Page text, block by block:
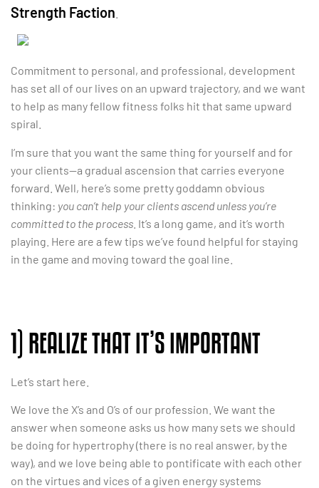
Strength Faction
Commitment to personal, and professional, development
has set all of our lives on an upward trajectory, and we want
to help as many fellow fitness folks hit that same upward
spiral.
I’m sure that you want the same thing for yourself and for
your clients—a gradual ascension that carries everyone
forward. Well, here’s some pretty goddamn obvious
thinking: you can’t help your clients ascend unless you’re
committed to the process . It’s a long game, and it’s worth
playing. Here are a few tips we’ve found helpful for staying
in the game and moving toward the goal line.
1) REALIZE THAT IT’S IMPORTANT
Let’s start here.
We love the X’s and O’s of our profession. We want the
answer when someone asks us how many sets we should
be doing for hypertrophy (there is no real answer, by the
way), and we love being able to pontificate with each other
on the virtues and vices of a given energy systems